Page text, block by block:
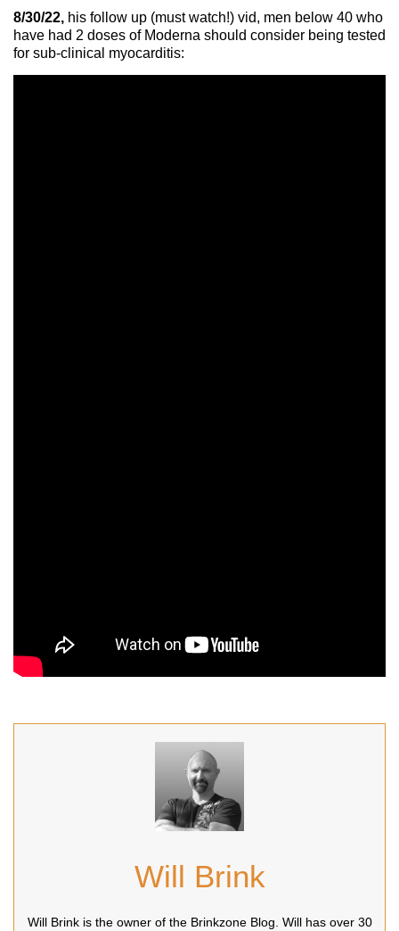
8/30/22, his follow up (must watch!) vid, men below 40 who
have had 2 doses of Moderna should consider being tested
for sub-clinical myocarditis:
Will Brink
Will Brink is the owner of the Brinkzone Blog. Will has over 30